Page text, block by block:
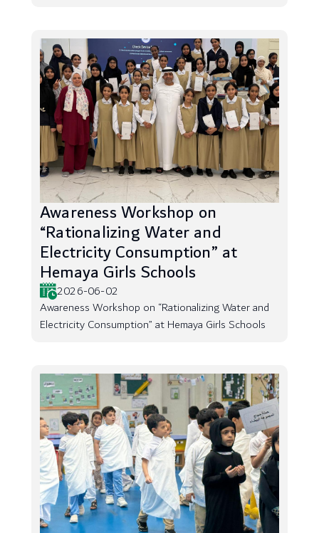
Awareness Workshop on
“Rationalizing Water and
Electricity Consumption” at
Hemaya Girls Schools
2026-06-02
Awareness Workshop on “Rationalizing Water and
Electricity Consumption” at Hemaya Girls Schools